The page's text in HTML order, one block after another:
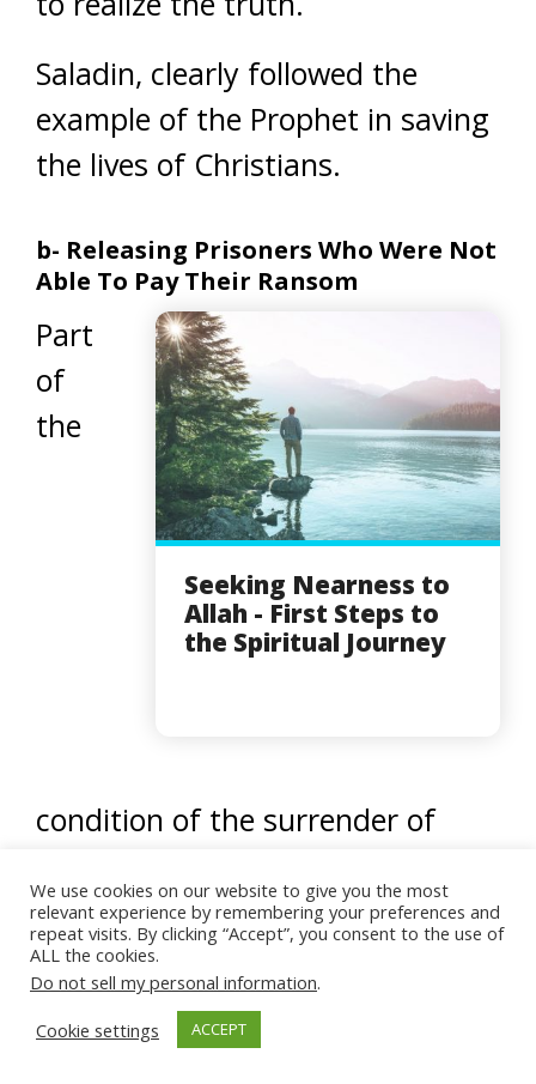
Saladin, clearly followed the
example of the Prophet in saving
the lives of Christians.
b- Releasing Prisoners Who Were Not
Able To Pay Their Ransom
Seeking Nearness to
Allah - First Steps to
the Spiritual Journey
Part
of
the
condition of the surrender of
Christian pays her or his ransom.
Thousands of Christians, mainly
women, were not able to pay
their ransom. To save them from
We use cookies on our website to give you the most
relevant experience by remembering your preferences and
repeat visits. By clicking “Accept”, you consent to the use of
ALL the cookies.
Do not sell my personal information.
Cookie settings
ACCEPT